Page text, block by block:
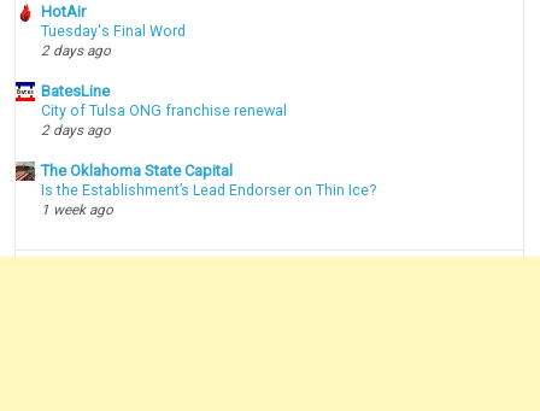
HotAir
Tuesday's Final Word
2 days ago
BatesLine
City of Tulsa ONG franchise renewal
2 days ago
The Oklahoma State Capital
Is the Establishment’s Lead Endorser on Thin Ice?
1 week ago